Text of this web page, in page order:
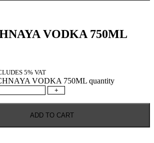
VODKA 750ML
5% VAT
VODKA 750ML quantity
+
ADD TO CART